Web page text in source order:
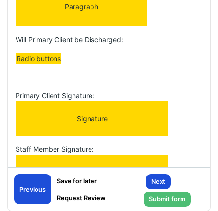
Paragraph
Will Primary Client be Discharged:
Radio buttons
Primary Client Signature:
Signature
Staff Member Signature:
Previous
Next